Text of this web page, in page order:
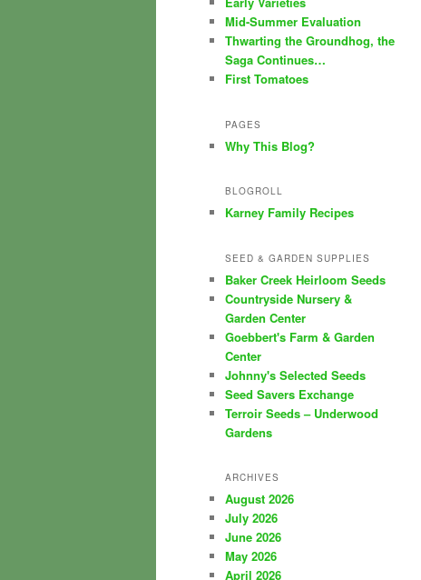
Mid-Summer Evaluation
Thwarting the Groundhog, the
Saga Continues…
First Tomatoes
PAGES
Why This Blog?
BLOGROLL
Karney Family Recipes
SEED & GARDEN SUPPLIES
Baker Creek Heirloom Seeds
Countryside Nursery &
Garden Center
Goebbert's Farm & Garden
Center
Johnny's Selected Seeds
Seed Savers Exchange
Terroir Seeds – Underwood
Gardens
ARCHIVES
August 2026
July 2026
June 2026
May 2026
April 2026